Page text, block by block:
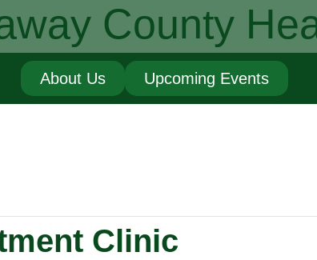
County
About Us Upcoming Events
Clinic